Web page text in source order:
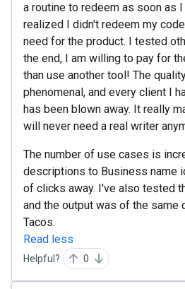
a routine to redeem as soon as
realized I didn't redeem my
need for the product. I tested
the end, I am willing to pay for
than use another tool! The
phenomenal, and every client I
has been blown away. It really
will never need a real writer
The number of use cases is
descriptions to Business name
of clicks away. I've also tested
and the output was of the same
Tacos.
Read less
Helpful? 0